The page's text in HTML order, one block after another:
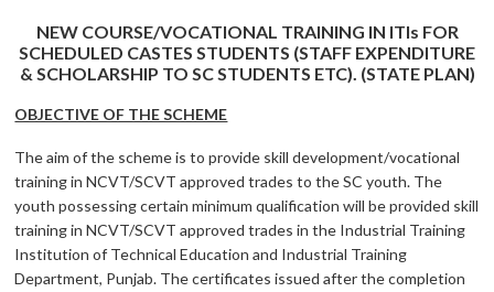
NEW COURSE/VOCATIONAL TRAINING IN ITIs FOR
SCHEDULED CASTES STUDENTS (STAFF EXPENDITURE
& SCHOLARSHIP TO SC STUDENTS ETC). (STATE PLAN)
OBJECTIVE OF THE SCHEME
The aim of the scheme is to provide skill development/vocational
training in NCVT/SCVT approved trades to the SC youth. The
youth possessing certain minimum qualification will be provided skill
training in NCVT/SCVT approved trades in the Industrial Training
Institution of Technical Education and Industrial Training
Department, Punjab. The certificates issued after the completion